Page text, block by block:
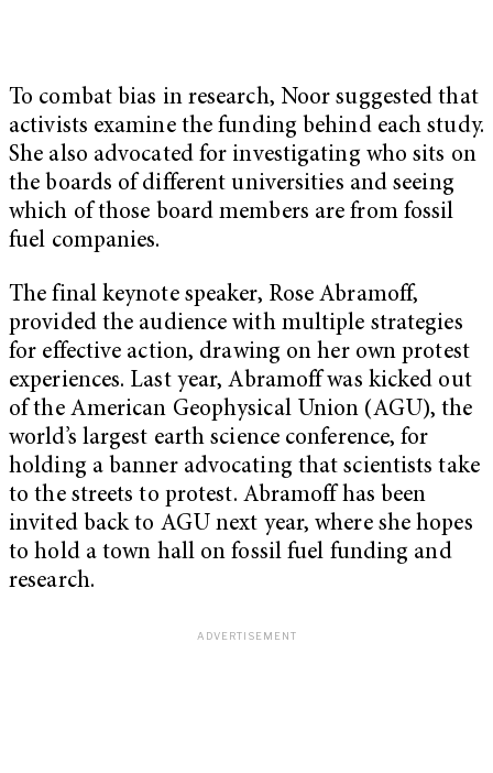
To combat bias in research, Noor suggested that
activists examine the funding behind each study.
She also advocated for investigating who sits on
the boards of different universities and seeing
which of those board members are from fossil
fuel companies.
The final keynote speaker, Rose Abramoff,
provided the audience with multiple strategies
for effective action, drawing on her own protest
experiences. Last year, Abramoff was kicked out
of the American Geophysical Union (AGU), the
world’s largest earth science conference, for
holding a banner advocating that scientists take
to the streets to protest. Abramoff has been
invited back to AGU next year, where she hopes
to hold a town hall on fossil fuel funding and
research.